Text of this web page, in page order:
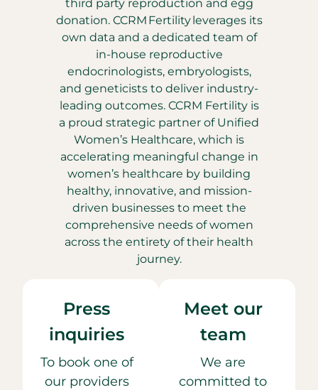
third party reproduction and egg
donation. CCRM Fertility leverages its
own data and a dedicated team of
in-house reproductive
endocrinologists, embryologists,
and geneticists to deliver industry-
leading outcomes. CCRM Fertility is
a proud strategic partner of Unified
Women’s Healthcare, which is
accelerating meaningful change in
women’s healthcare by building
healthy, innovative, and mission-
driven businesses to meet the
comprehensive needs of women
across the entirety of their health
journey.
Press
inquiries
To book one of
our providers
Meet our
team
We are
committed to